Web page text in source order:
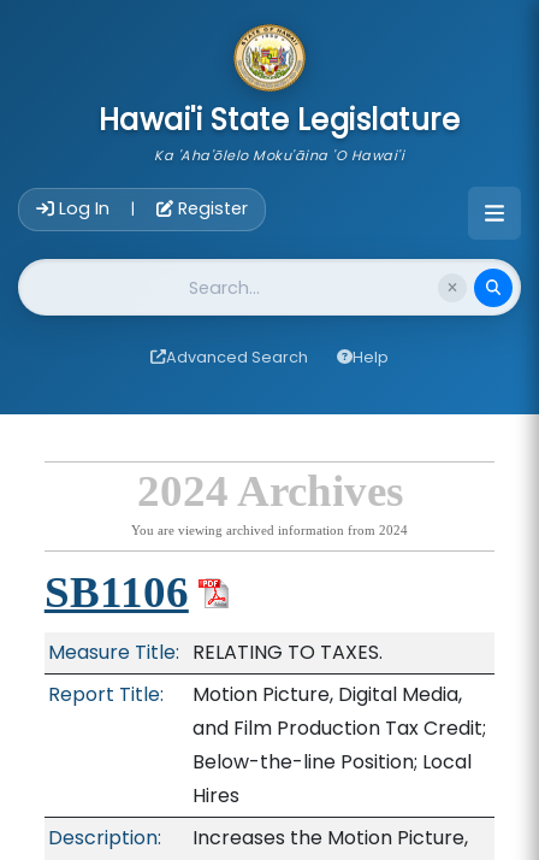
Hawai'i State Legislature
Ka 'Aha'ōlelo Moku'āina 'O Hawai'i
Log In | Register
Website Search
Advanced Search Help
2024 Archives
You are viewing archived information from 2024
SB1106
Measure Title: RELATING TO TAXES.
Report Title:
Motion Picture, Digital Media,
and Film Production Tax Credit;
Below-the-line Position; Local
Hires
Description:
Increases the Motion Picture,